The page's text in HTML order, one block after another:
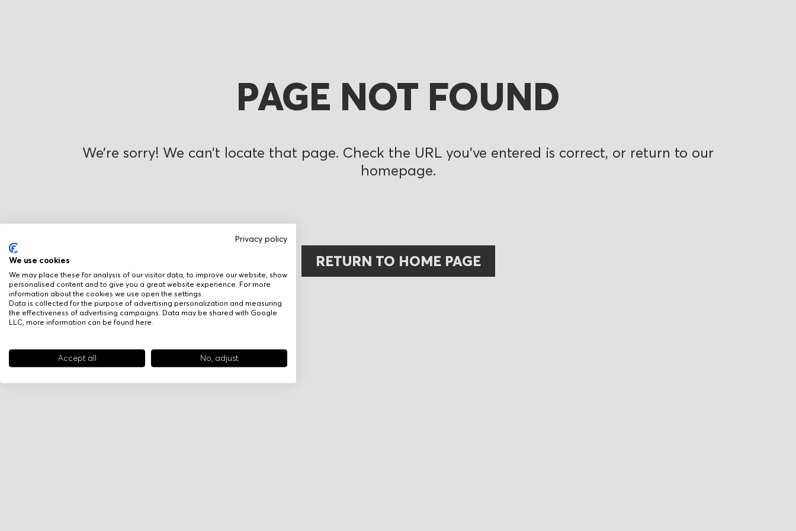
Privacy policy
We use cookies
We may place these for analysis of our visitor data, to improve our website, show
personalised content and to give you a great website experience. For more
information about the cookies we use open the settings.
Data is collected for the purpose of advertising personalization and measuring
the effectiveness of advertising campaigns. Data may be shared with Google
LLC, more information can be found here
Accept all No, adjust
PAGE NOT FOUND
We’re sorry! We can’t locate that page. Check the URL you’ve entered is correct, or return to our
homepage.
RETURN TO HOME PAGE